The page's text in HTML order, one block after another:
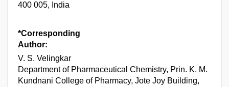
400 005, India
*Corresponding
Author:
V. S. Velingkar
Department of Pharmaceutical Chemistry, Prin. K. M.
Kundnani College of Pharmacy, Jote Joy Building,